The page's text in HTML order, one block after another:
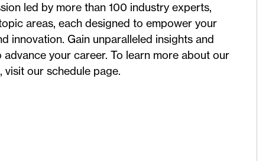
led by more than 100 industry experts,
areas, each designed to empower your
innovation. Gain unparalleled insights and
your career. To learn more about our
visit our schedule page.